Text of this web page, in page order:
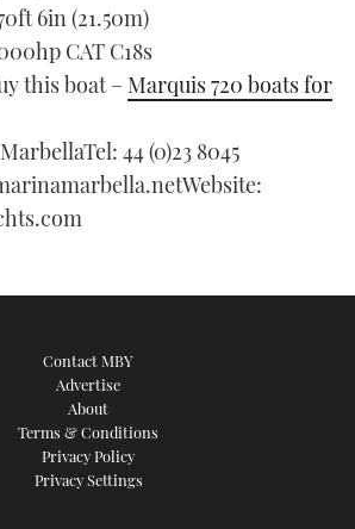
6in (21.50m)
CAT C18s
this boat – Marquis 720 boats for
44 (0)23 8045
Contact MBY
Advertise
About
Terms & Conditions
Privacy Policy
Privacy Settings